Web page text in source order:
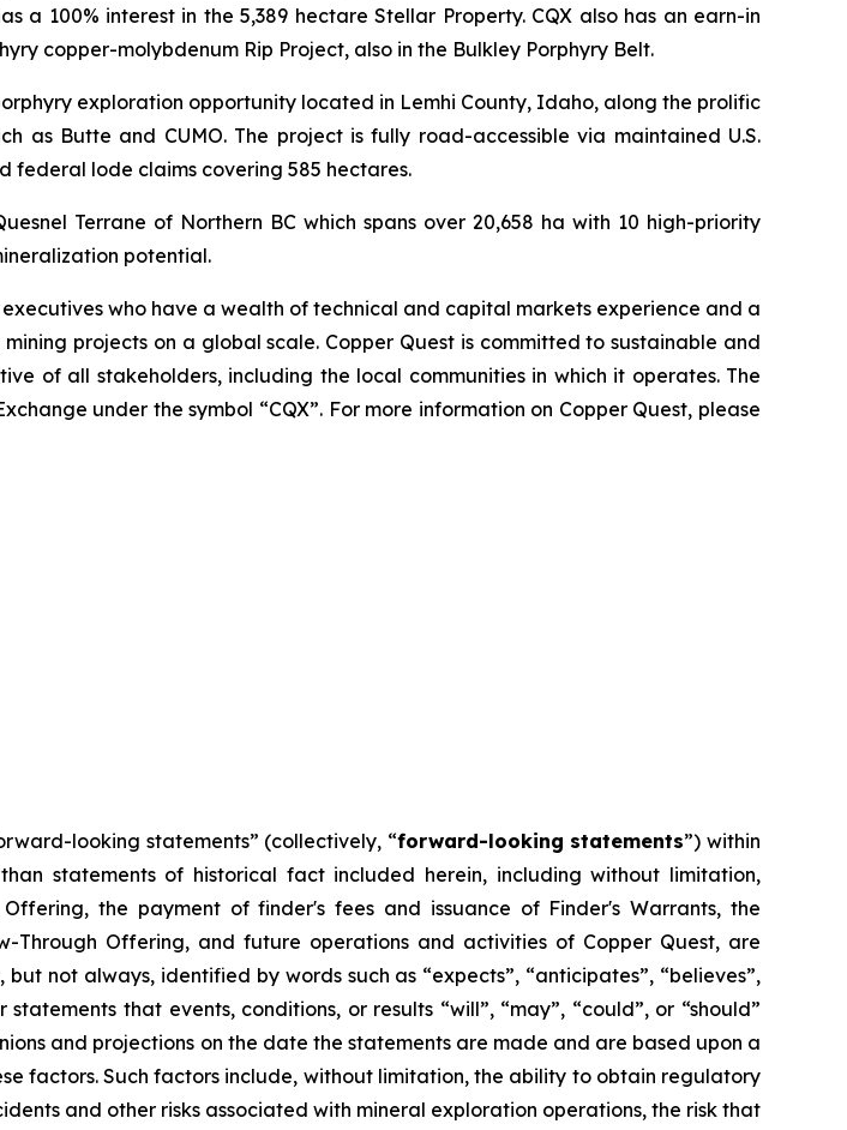
a 100% interest in the 5,389 hectare Stellar Property. CQX also has an earn-in
copper-molybdenum Rip Project, also in the Bulkley Porphyry Belt.
exploration opportunity located in Lemhi County, Idaho, along the prolific
as Butte and CUMO. The project is fully road-accessible via maintained U.S.
federal lode claims covering 585 hectares.
Terrane of Northern BC which spans over 20,658 ha with 10 high-priority
potential.
who have a wealth of technical and capital markets experience and a
projects on a global scale. Copper Quest is committed to sustainable and
of all stakeholders, including the local communities in which it operates. The
under the symbol “CQX”. For more information on Copper Quest, please
looking statements” (collectively, “forward-looking statements”) within
statements of historical fact included herein, including without limitation,
the payment of finder's fees and issuance of Finder's Warrants, the
Offering, and future operations and activities of Copper Quest, are
not always, identified by words such as “expects”, “anticipates”, “believes”,
that events, conditions, or results “will”, “may”, “could”, or “should”
and projections on the date the statements are made and are based upon a
factors. Such factors include, without limitation, the ability to obtain regulatory
and other risks associated with mineral exploration operations, the risk that